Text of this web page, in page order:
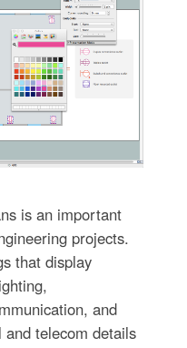
is an important
projects.
that display
and
telecom details